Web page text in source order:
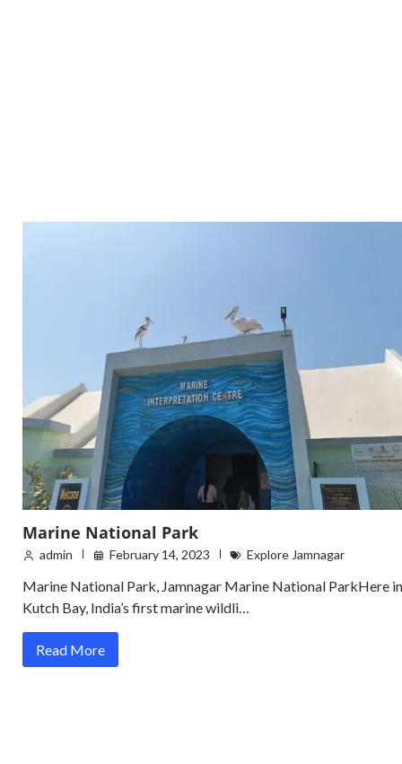
Marine National Park
admin February 14, 2023 Explore Jamnagar
Marine National Park, Jamnagar Marine National ParkHere in
Kutch Bay, India’s first marine wildli…
Read More